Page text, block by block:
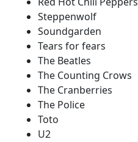
Steppenwolf
Soundgarden
Tears for fears
The Beatles
The Counting Crows
The Cranberries
The Police
Toto
U2